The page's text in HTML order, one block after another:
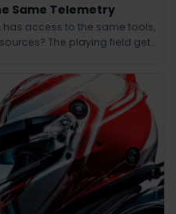
Same Telemetry
access to the same tools,
The playing field gets